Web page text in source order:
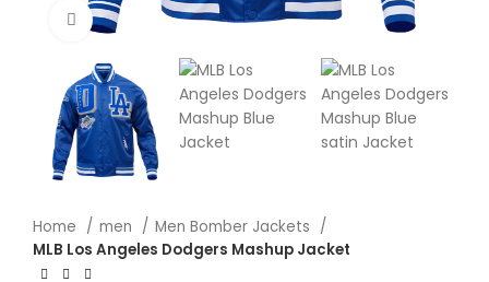
Click to enlarge
Home men
Men Bomber Jackets
MLB Los Angeles Dodgers Mashup Jacket